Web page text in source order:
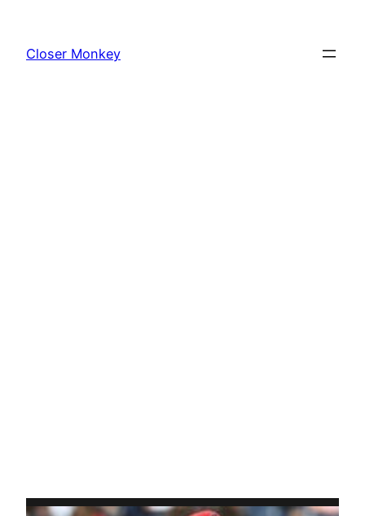
content
Closer Monkey